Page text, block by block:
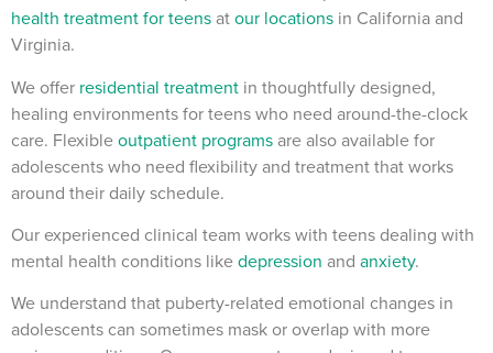
health treatment for teensatour locations in California and
Virginia.
We offer residential treatment in thoughtfully designed,
healing environments for teens who need around-the-clock
care. Flexibleoutpatient programsare also available for
adolescents who need flexibility and treatment that works
around their daily schedule.
Our experienced clinical team works with teens dealing with
mental health conditions likedepression and anxiety.
We understand that puberty-related emotional changes in
adolescents can sometimes mask or overlap with more